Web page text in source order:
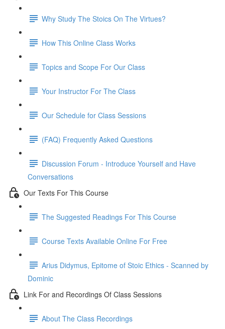
Why Study The Stoics On The Virtues?
How This Online Class Works
Topics and Scope For Our Class
Your Instructor For The Class
Our Schedule for Class Sessions
(FAQ) Frequently Asked Questions
Discussion Forum - Introduce Yourself and Have
Conversations
Our Texts For This Course
The Suggested Readings For This Course
Course Texts Available Online For Free
Arius Didymus, Epitome of Stoic Ethics - Scanned by
Dominic
Link For and Recordings Of Class Sessions
About The Class Recordings